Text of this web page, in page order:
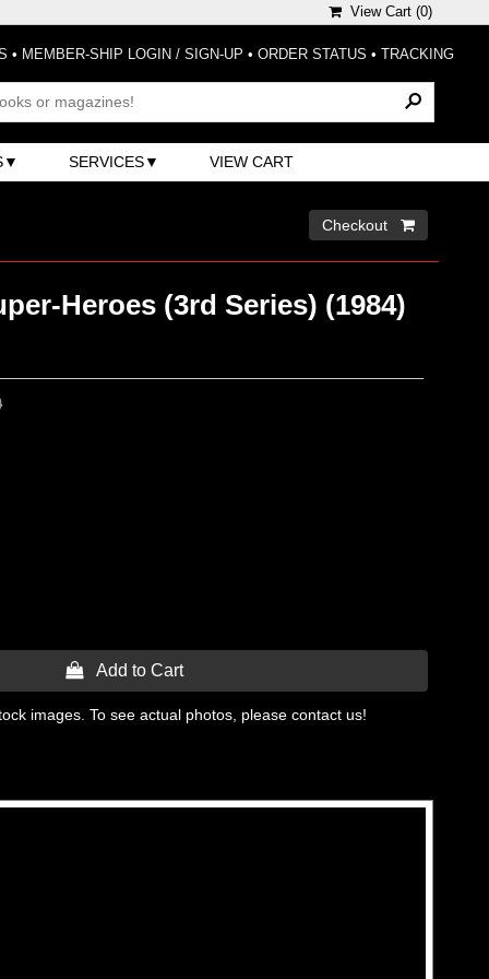
View Cart (0)
• MEMBER-SHIP LOGIN / SIGN-UP • ORDER STATUS • TRACKING
SERVICES VIEW CART
Checkout 
Heroes (3rd Series) (1984)
 Add to Cart
images. To see actual photos, please contact us!